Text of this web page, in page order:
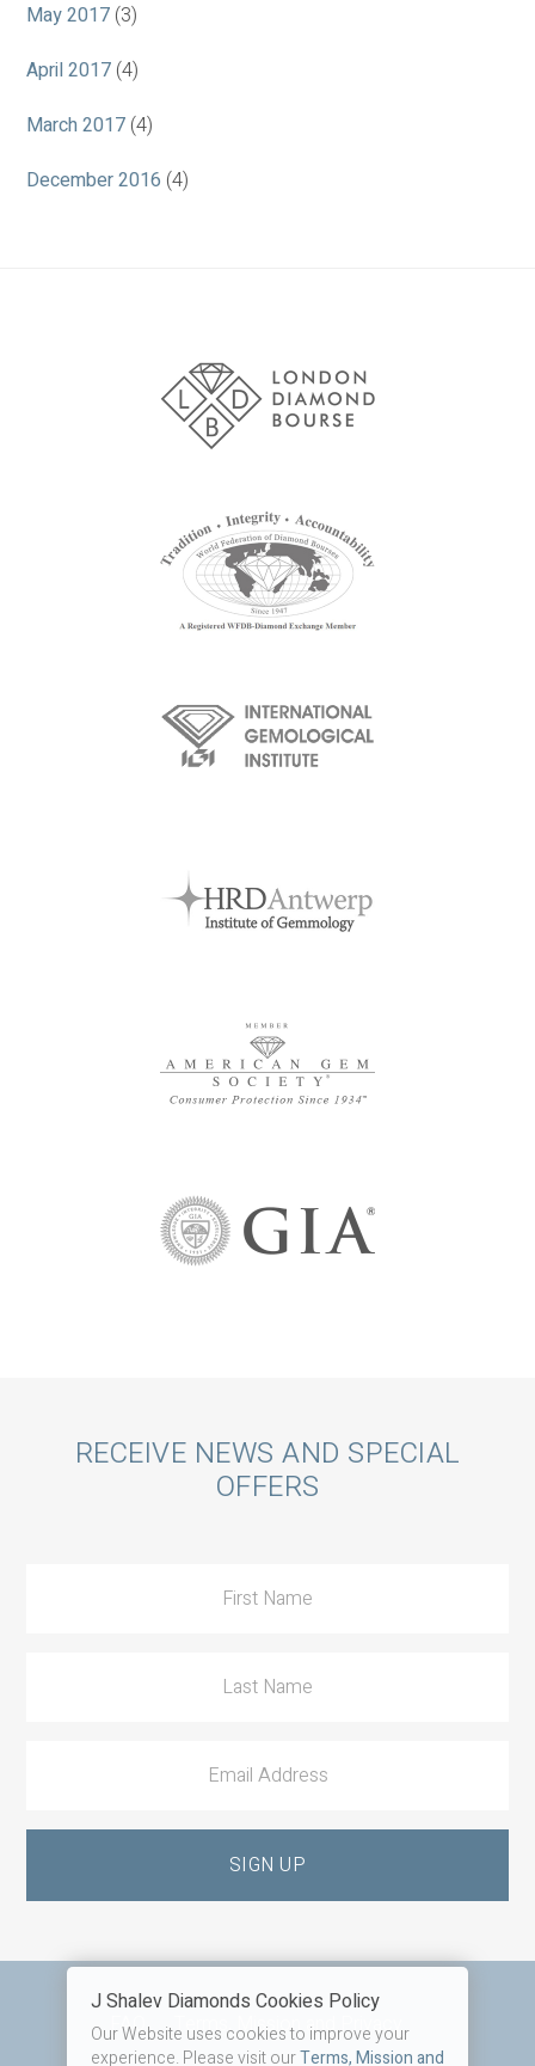
May 2017 (3)
April 2017 (4)
March 2017 (4)
December 2016 (4)
CallRECEIVE NEWS AND SPECIAL
OFFERS
Footer FAQ
Terms, Mission and Privacy
J Shalev Diamonds Cookies Policy
Our Website uses cookies to improve your
experience. Please visit ourTerms, Mission and